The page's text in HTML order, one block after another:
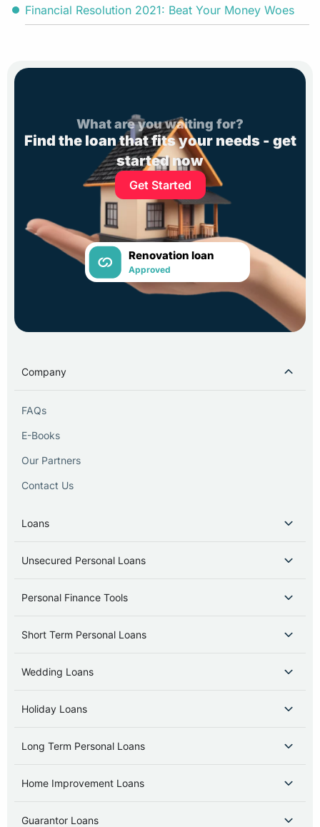
Financial Resolution 2021: Beat Your Money Woes
What are you waiting for?
Find the loan that fits your needs - get
started now
Get Started
Renovation loan
Approved
Company
FAQs
E-Books
Our Partners
Contact Us
Loans
Unsecured Personal Loans
Personal Finance Tools
Short Term Personal Loans
Wedding Loans
Holiday Loans
Long Term Personal Loans
Home Improvement Loans
Guarantor Loans